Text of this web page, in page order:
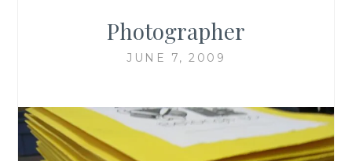
Photographer
JUNE 7, 2009